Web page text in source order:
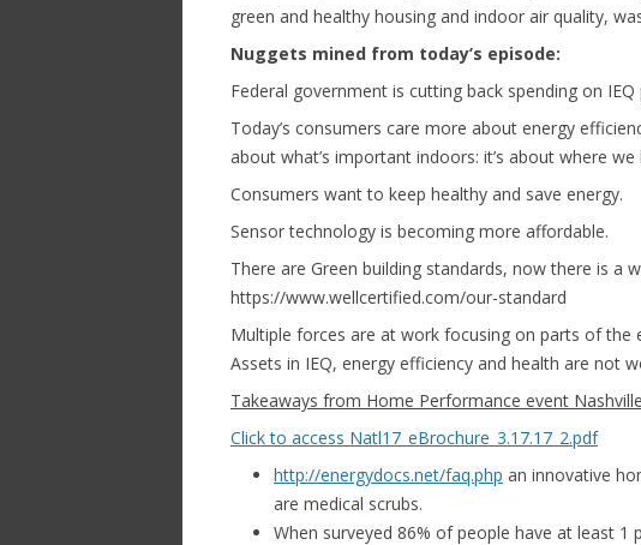
green and healthy housing and indoor air quality,
Nuggets mined from today’s episode:
Federal government is cutting back spending on IEQ
Today’s consumers care more about energy
about what’s important indoors: it’s about where
Consumers want to keep healthy and save energy.
Sensor technology is becoming more affordable.
There are Green building standards, now there is a
https://www.wellcertified.com/our-standard
Multiple forces are at work focusing on parts of the
Assets in IEQ, energy efficiency and health are not
Takeaways from Home Performance event
Click to access Natl17_eBrochure_3.17.17_2.pdf
http://energydocs.net/faq.php an innovative
are medical scrubs.
When surveyed 86% of people have at least